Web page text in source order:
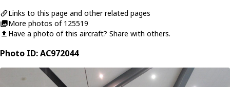
Links to this page and other related pages
More photos of 125519
Have a photo of this aircraft? Share with others.
Photo ID: AC972044